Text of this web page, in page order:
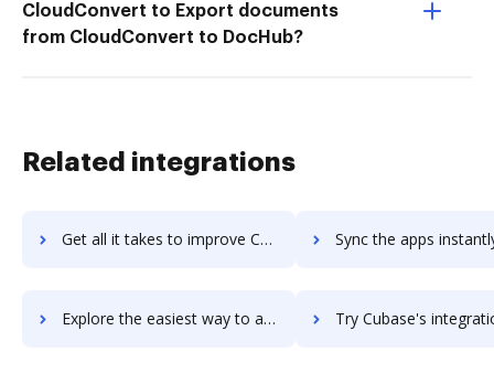
CloudConvert to Export documents
from CloudConvert to DocHub?
Related integrations
Get all it takes to improve CUBA platform workflows through DocHub integration Sync the apps instantly and import documents from CUBA platform
Explore the easiest way to archive documents to CUBA platform using DocHub integration Try Cubase's integration with DocHub to save